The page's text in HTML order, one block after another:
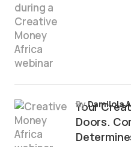
Your
Doors.
byDamilola